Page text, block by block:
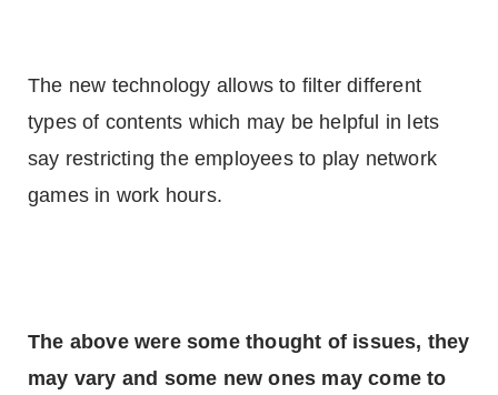
The new technology allows to filter different
types of contents which may be helpful in lets
say restricting the employees to play network
games in work hours.
The above were some thought of issues, they
may vary and some new ones may come to